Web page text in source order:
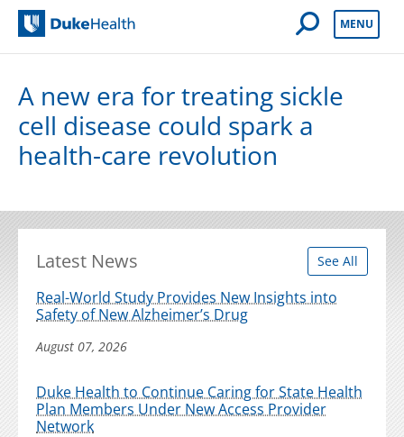
Open Mobile
MENU
A new era for treating sickle
cell disease could spark a
health-care revolution
Latest News See All
Real-World Study Provides New Insights into
Safety of New Alzheimer’s Drug
August 07, 2026
Duke Health to Continue Caring for State Health
Plan Members Under New Access Provider
Network